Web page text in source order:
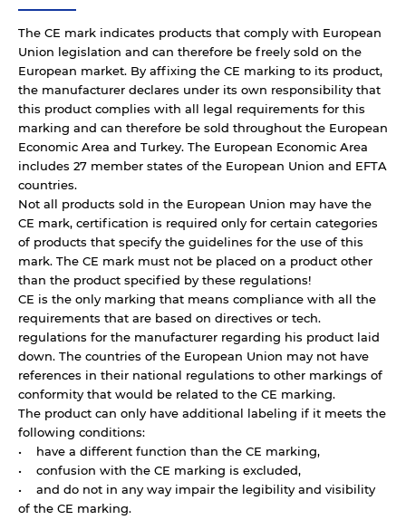
The CE mark indicates products that comply with European
Union legislation and can therefore be freely sold on the
European market. By affixing the CE marking to its product,
the manufacturer declares under its own responsibility that
this product complies with all legal requirements for this
marking and can therefore be sold throughout the European
Economic Area and Turkey. The European Economic Area
includes 27 member states of the European Union and EFTA
countries.
Not all products sold in the European Union may have the
CE mark, certification is required only for certain categories
of products that specify the guidelines for the use of this
mark. The CE mark must not be placed on a product other
than the product specified by these regulations!
CE is the only marking that means compliance with all the
requirements that are based on directives or tech.
regulations for the manufacturer regarding his product laid
down. The countries of the European Union may not have
references in their national regulations to other markings of
conformity that would be related to the CE marking.
The product can only have additional labeling if it meets the
following conditions:
• have a different function than the CE marking,
• confusion with the CE marking is excluded,
• and do not in any way impair the legibility and visibility
of the CE marking.